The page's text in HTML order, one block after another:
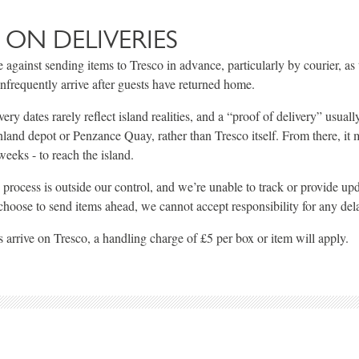
DELIVERIES
against sending items to Tresco in advance, particularly by courier,
arrive after guests have returned home.
dates rarely reflect island realities, and a “proof of delivery”
depot or Penzance Quay, rather than Tresco itself. From there, it
- to reach the island.
is outside our control, and we’re unable to track or provide
to send items ahead, we cannot accept responsibility for any
arrive on Tresco, a handling charge of £5 per box or item will apply.